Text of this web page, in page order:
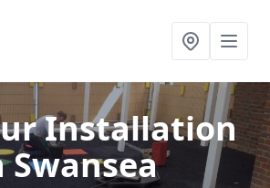
Installation
Swansea